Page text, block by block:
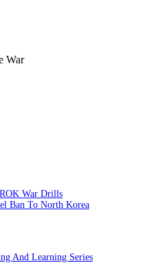
War
War Drills
Ban To North Korea
And Learning Series